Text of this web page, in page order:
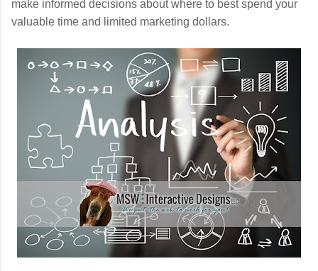
make informed decisions about where to best spend your
valuable time and limited marketing dollars.